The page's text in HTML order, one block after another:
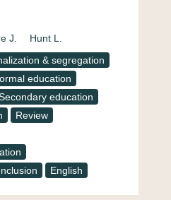
J.
Hunt L.
& segregation
education
education
Review
English